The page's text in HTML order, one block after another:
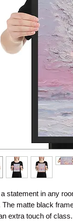
statement in any
The matte black
extra touch of class.